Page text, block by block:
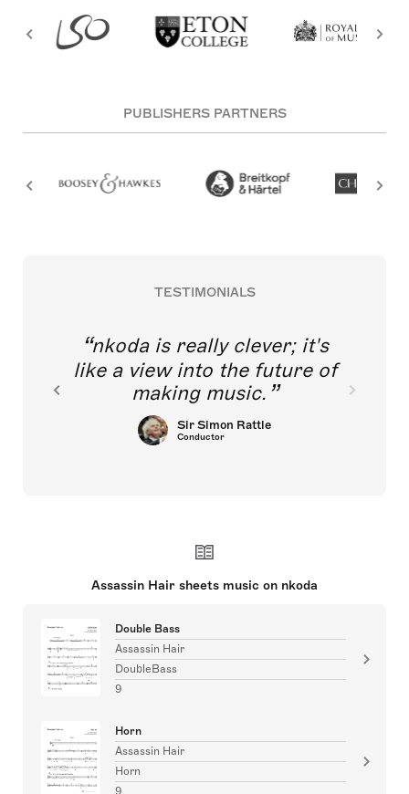
PUBLISHERS PARTNERS
TESTIMONIALS
nkoda is really clever; it's
like a view into the future of
making music.
Sir Simon Rattle
Conductor
Assassin Hair sheets music on nkoda
Double Bass
Assassin Hair
DoubleBass
9
Horn
Assassin Hair
Horn
9